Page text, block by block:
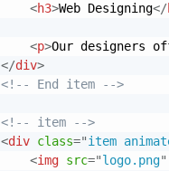
<h3>Web Designing</
<p>Our designers
</div>
<!-- End item -->
<!-- item -->
<div class="item
<img src="logo.png"